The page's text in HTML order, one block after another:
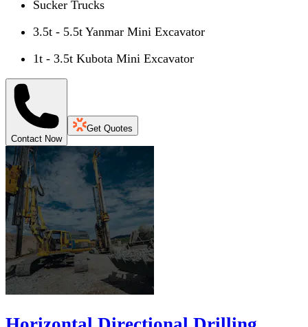
Sucker Trucks
3.5t - 5.5t Yanmar Mini Excavator
1t - 3.5t Kubota Mini Excavator
Contact Now
Get Quotes